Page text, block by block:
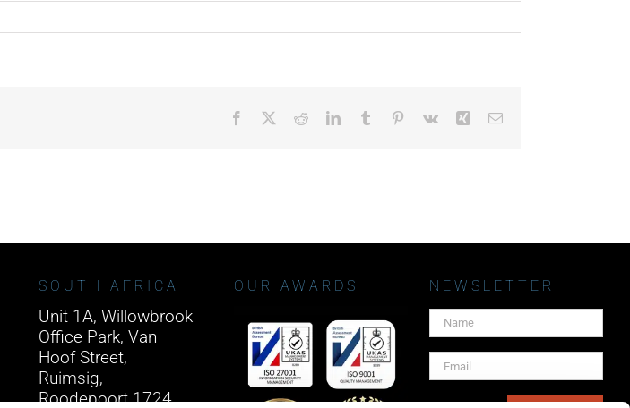
Facebook RedditLinkedInTumblr Pinterest
Vk Xing Email
SOUTH AFRICA
Unit 1A, Willowbrook
Office Park, Van
Hoof Street,
Ruimsig,
Roodepoort 1724,
OUR AWARDS NEWSLETTER